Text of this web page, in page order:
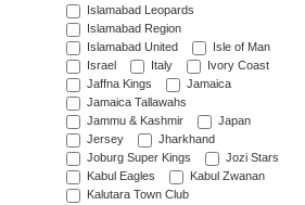
Islamabad Leopards
Islamabad Region
Islamabad United
Isle of Man
Israel
Italy
Ivory Coast
Jaffna Kings
Jamaica
Jamaica Tallawahs
Jammu & Kashmir
Japan
Jersey
Jharkhand
Joburg Super Kings
Jozi Stars
Kabul Eagles
Kabul Zwanan
Kalutara Town Club